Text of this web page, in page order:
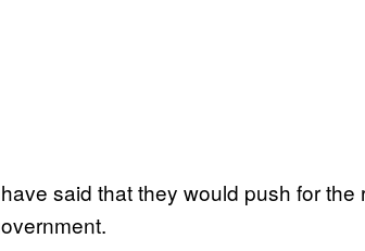
said that they would push for